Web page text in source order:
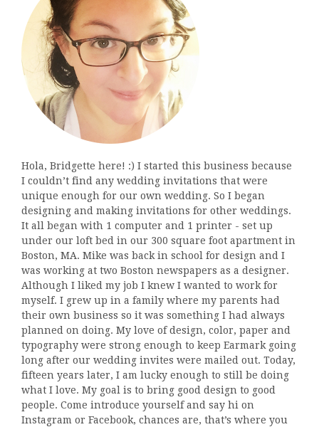
Hola, Bridgette here! :) I started this business because
I couldn’t find any wedding invitations that were
unique enough for our own wedding. So I began
designing and making invitations for other weddings.
It all began with 1 computer and 1 printer - set up
under our loft bed in our 300 square foot apartment in
Boston, MA. Mike was back in school for design and I
was working at two Boston newspapers as a designer.
Although I liked my job I knew I wanted to work for
myself. I grew up in a family where my parents had
their own business so it was something I had always
planned on doing. My love of design, color, paper and
typography were strong enough to keep Earmark going
long after our wedding invites were mailed out. Today,
fifteen years later, I am lucky enough to still be doing
what I love. My goal is to bring good design to good
people. Come introduce yourself and say hi on
Instagram or Facebook, chances are, that’s where you